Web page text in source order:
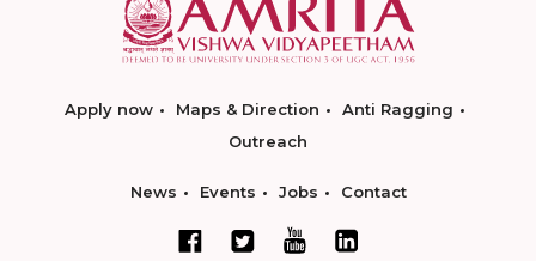
Apply now Maps & Direction
Anti Ragging
Outreach
News Events Jobs Contact